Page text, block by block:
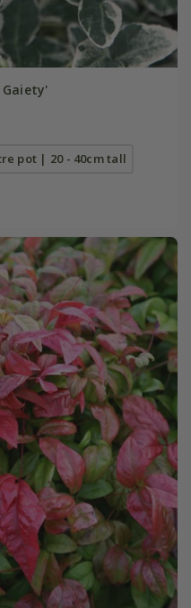
pot | 20 - 40cm tall